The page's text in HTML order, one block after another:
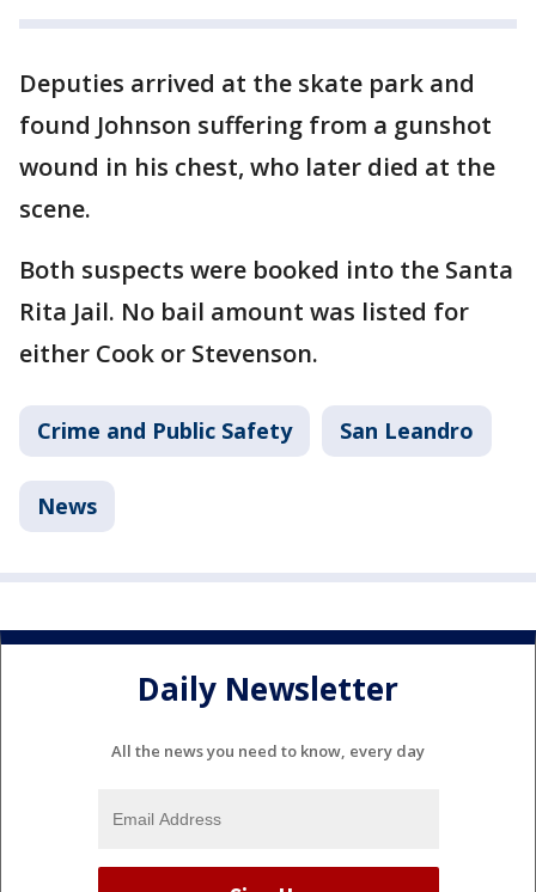
Deputies arrived at the skate park and
found Johnson suffering from a gunshot
wound in his chest, who later died at the
scene.
Both suspects were booked into the Santa
Rita Jail. No bail amount was listed for
either Cook or Stevenson.
Crime and Public Safety San Leandro
News
Daily Newsletter
All the news you need to know, every day